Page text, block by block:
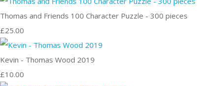
Thomas and Friends 100 Character Puzzle - 300 pieces
£25.00
Kevin - Thomas Wood 2019
£10.00